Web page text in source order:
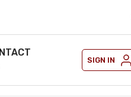
SIGN IN